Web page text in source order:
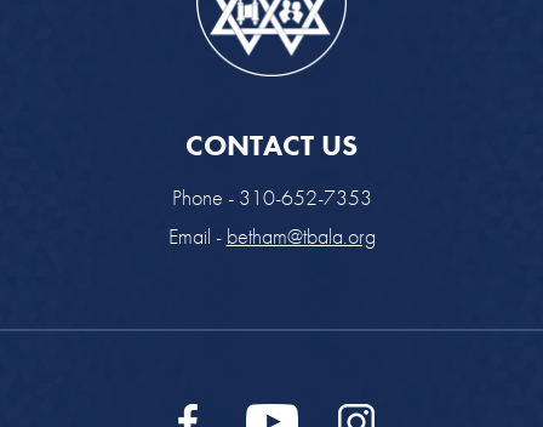
CONTACT US
Phone - 310-652-7353
Email - betham@tbala.org